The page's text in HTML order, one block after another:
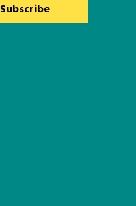
Subscribe